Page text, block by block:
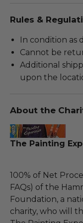
Rules &
In condition as
Cannot be
Additional
upon the
About the
The Painting
100% of Net
FAQs) of the
Foundation, a
charity, who will